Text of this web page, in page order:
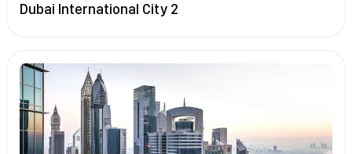
Dubai International City 2